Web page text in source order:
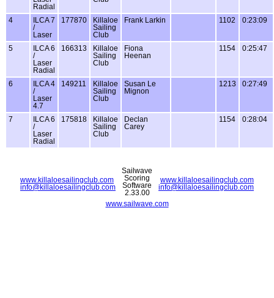
Radial
4
ILCA 7
/
Laser
177870
Killaloe
Sailing
Club
Frank Larkin 1102 0:23:09
5
ILCA 6
/
Laser
Radial
166313
Killaloe
Sailing
Club
Fiona
Heenan
1154 0:25:47
6
ILCA 4
/
Laser
4.7
149211
Killaloe
Sailing
Club
Susan Le
Mignon
1213 0:27:49
7
ILCA 6
/
Laser
Radial
175818
Killaloe
Sailing
Club
Declan
Carey
1154 0:28:04
www.killaloesailingclub.com
info@killaloesailingclub.com
www.killaloesailingclub.com
info@killaloesailingclub.com
Sailwave
Scoring
Software
2.33.00
www.sailwave.com